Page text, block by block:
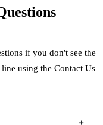
if you don't see the
line using the Contact Us